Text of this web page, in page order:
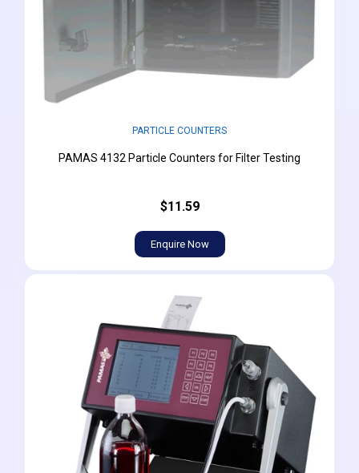
PARTICLE COUNTERS
PAMAS 4132 Particle Counters for Filter Testing
$11.59
Enquire Now